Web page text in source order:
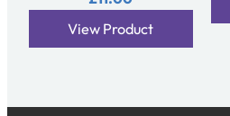
View Product